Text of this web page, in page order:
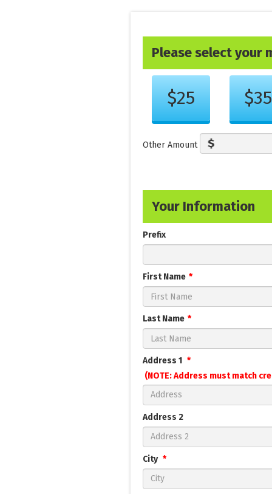
Please select your
Other Amount
Your Information
Prefix
First Name
Last Name
Address 1
(NOTE: Address must match
Address 2
City